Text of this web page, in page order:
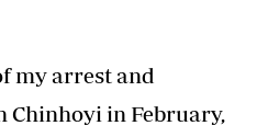
my arrest and
in February,